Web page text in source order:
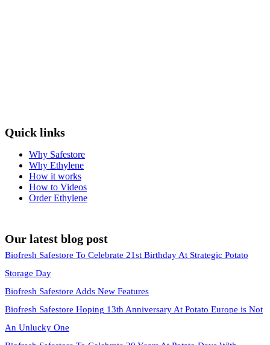
Quick links
Why Safestore
Why Ethylene
How it works
How to Videos
Order Ethylene
Our latest blog post
Biofresh Safestore To Celebrate 21st Birthday At Strategic Potato
Storage Day
Biofresh Safestore Adds New Features
Biofresh Safestore Hoping 13th Anniversary At Potato Europe is Not
An Unlucky One